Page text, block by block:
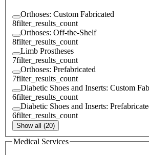
Orthoses: Custom Fabricated
8filter_results_count
Orthoses: Off-the-Shelf
8filter_results_count
Limb Prostheses
7filter_results_count
Orthoses: Prefabricated
7filter_results_count
Diabetic Shoes and Inserts: Custom
6filter_results_count
Diabetic Shoes and Inserts:
6filter_results_count
Show all (20)
Medical Services